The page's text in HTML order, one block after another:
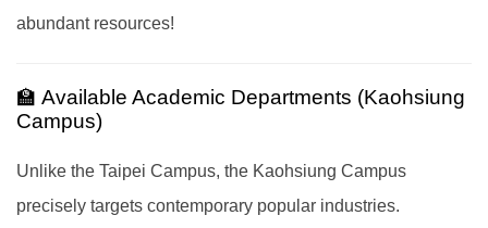
abundant resources!
🏫 Available Academic Departments (Kaohsiung
Campus)
Unlike the Taipei Campus, the Kaohsiung Campus
precisely targets contemporary popular industries.